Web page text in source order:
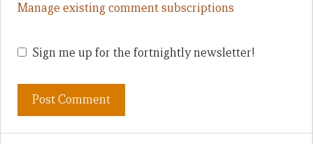
Manage existing comment subscriptions
Sign me up for the fortnightly newsletter!